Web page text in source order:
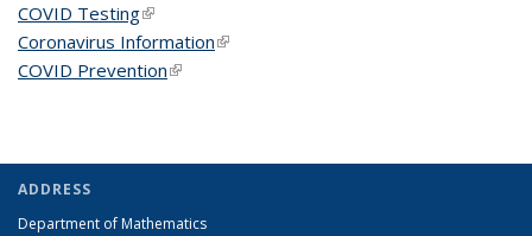
COVID Testing(link is external)
Coronavirus Information(link is external)
COVID Prevention(link is external)
ADDRESS
Department of Mathematics